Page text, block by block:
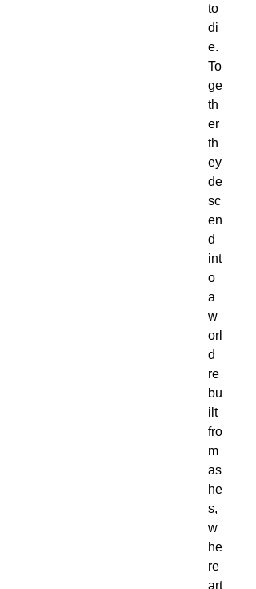
to
di
e.
To
ge
th
er
th
ey
de
sc
en
d
int
o
a
w
orl
d
re
bu
ilt
fro
m
as
he
s,
w
he
re
art